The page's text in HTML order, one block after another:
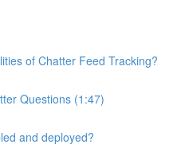
of Chatter Feed Tracking?
Questions (1:47)
and deployed?